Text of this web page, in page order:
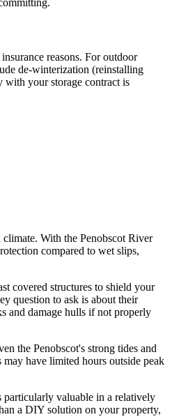
reasons. For outdoor
de-winterization (reinstalling
with your storage contract is
With the Penobscot River
compared to wet slips,
covered structures to shield your
question to ask is about their
and damage hulls if not properly
the Penobscot's strong tides and
have limited hours outside peak
particularly valuable in a relatively
a DIY solution on your property,